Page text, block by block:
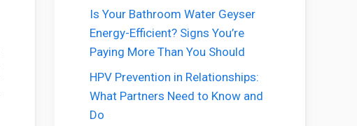
Is Your Bathroom Water Geyser
Energy-Efficient? Signs You’re
Paying More Than You Should
HPV Prevention in Relationships:
What Partners Need to Know and
Do